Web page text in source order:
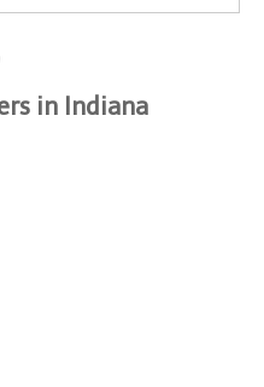
in Indiana